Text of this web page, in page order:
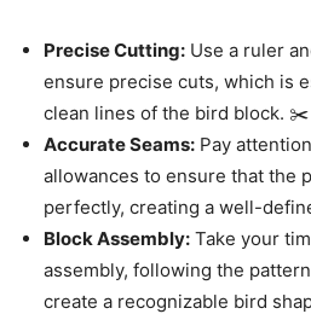
Precise Cutting: Use a ruler
ensure precise cuts, which is
clean lines of the bird block. ✂️
Accurate Seams: Pay
allowances to ensure that the
perfectly, creating a well-
Block Assembly: Take your
assembly, following the
create a recognizable bird